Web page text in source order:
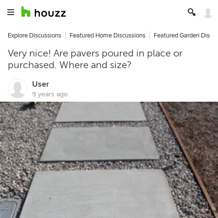
Explore Discussions Featured Home Discussions Featured Garden
Very nice! Are pavers poured in place or
purchased. Where and size?
User
9 years ago